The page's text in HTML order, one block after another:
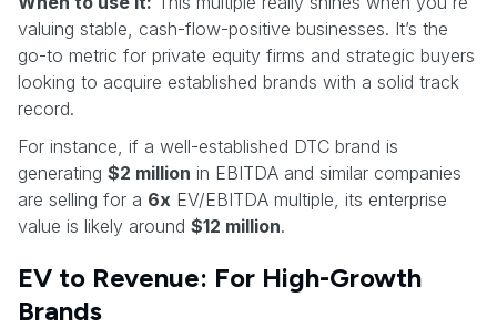
valuing stable, cash-flow-positive businesses. It’s the
go-to metric for private equity firms and strategic buyers
looking to acquire established brands with a solid track
record.
For instance, if a well-established DTC brand is
generating $2 million in EBITDA and similar companies
are selling for a 6x EV/EBITDA multiple, its enterprise
value is likely around $12 million.
EV to Revenue: For High-Growth
Brands